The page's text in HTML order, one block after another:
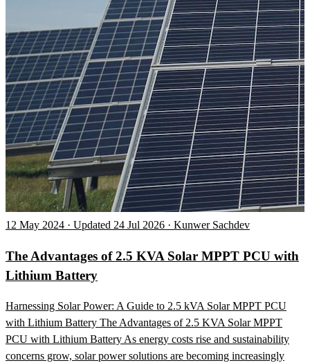
12 May 2024 · Updated 24 Jul 2026 · Kunwer Sachdev
The Advantages of 2.5 KVA Solar MPPT PCU with
Lithium Battery
Harnessing Solar Power: A Guide to 2.5 kVA Solar MPPT PCU
with Lithium Battery The Advantages of 2.5 KVA Solar MPPT
PCU with Lithium Battery As energy costs rise and sustainability
concerns grow, solar power solutions are becoming increasingly